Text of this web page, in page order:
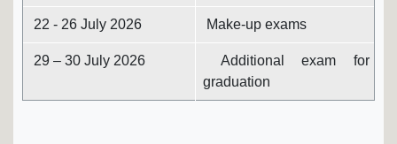
22 - 26 July 2026 Make-up exams
29 – 30 July 2026
Additional exam for
graduation